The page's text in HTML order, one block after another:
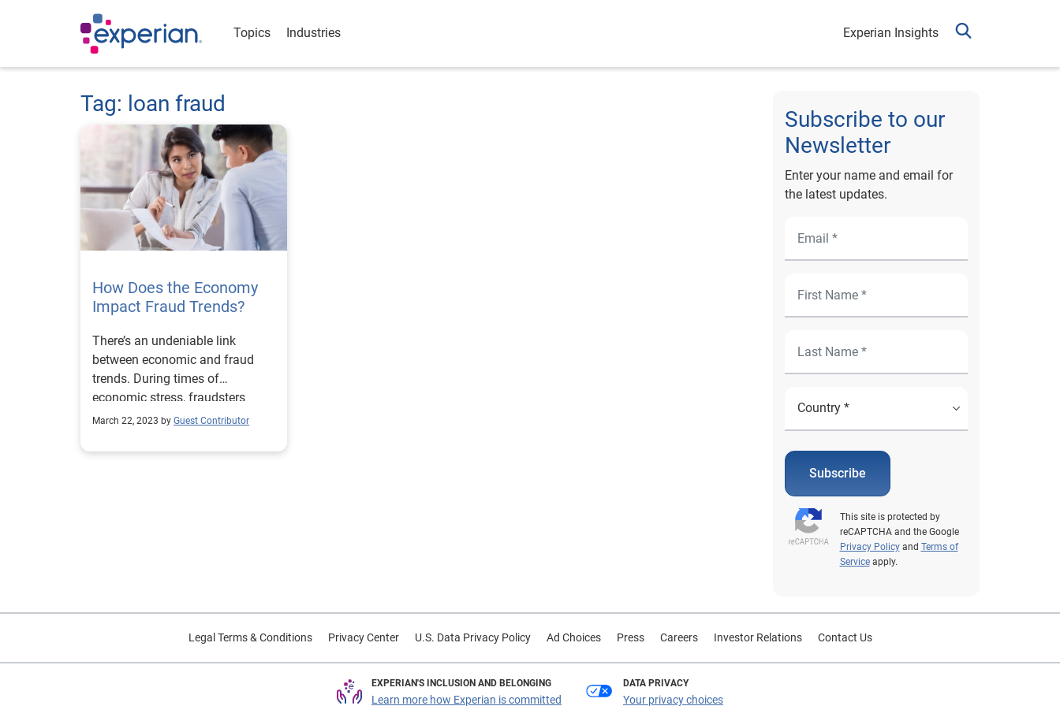
Topics Industries Experian Insights
Tag: loan fraud
How Does the Economy
Impact Fraud Trends?
There’s an undeniable link
between economic and fraud
trends. During times of
economic stress, fraudsters
engage in activities specifically
consumers and businesses. By
March 22, 2023 by Guest Contributor
Subscribe to our
Newsletter
Enter your name and email for
the latest updates.
Subscribe
This site is protected by
reCAPTCHA and the Google
Privacy Policyand Terms of
Serviceapply.
Legal Terms & Conditions Privacy Center U.S. Data Privacy Policy Ad Choices Press Careers Investor Relations Contact Us
EXPERIAN'S INCLUSION AND BELONGING
Learn more how Experian is committed
DATA PRIVACY
Your privacy choices